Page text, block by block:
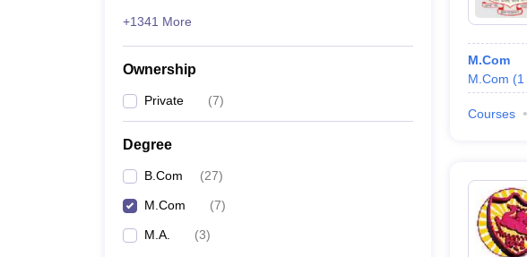
+1341 More
Ownership
Private (7)
Degree
B.Com (27)
M.Com (7)
M.A. (3)
M.Com
M.Com (1
Courses